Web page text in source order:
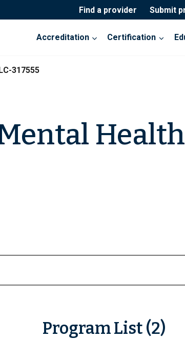
Find a provider Submit
Accreditation Certification
317555
Program List (2)